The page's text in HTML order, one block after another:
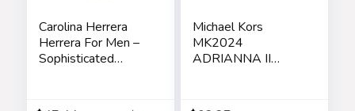
Carolina Herrera
Herrera For Men –
Sophisticated
The Adventurous
Michael Kors
MK2024
ADRIANNA II
BUNDLE with